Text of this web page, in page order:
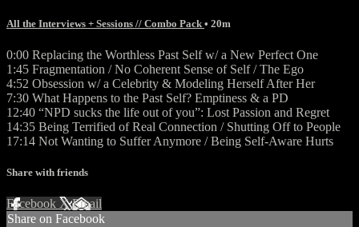
All the Interviews + Sessions // Combo Pack • 20m
0:00 Replacing the Worthless Past Self w/ a New Perfect One
1:45 Fragmentation / No Coherent Sense of Self / The Ego
4:52 Obsession w/ a Celebrity & Modeling Herself After Her
7:30 What Happens to the Past Self? Emptiness & a PD
12:40 “NPD sucks the life out of you”: Lost Passion and Regret
14:35 Being Terrified of Real Connection / Shutting Off to People
17:14 Not Wanting to Suffer Anymore / Being Self-Aware Hurts
Share with friends
Facebook XEmail
Share on Facebook